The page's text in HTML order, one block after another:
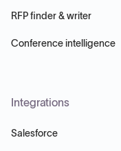
RFP finder & writer
Conference intelligence
Integrations
Salesforce